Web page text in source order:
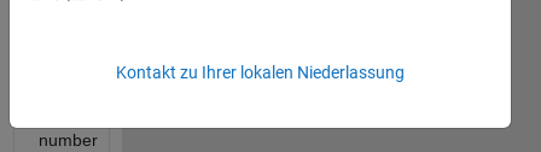
number
Kontakt zu Ihrer lokalen Niederlassung